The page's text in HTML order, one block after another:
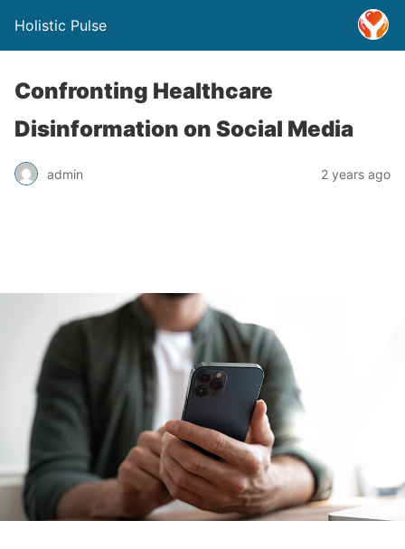
Holistic Pulse
Confronting Healthcare
Disinformation on Social Media
admin 2 years ago